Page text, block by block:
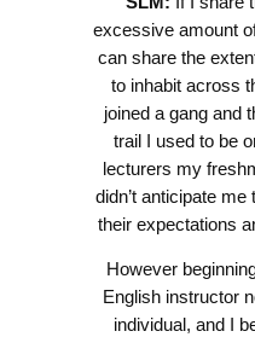
excessive amount
can share the
to inhabit across
joined a gang and
trail I used to be
lecturers my
didn’t anticipate
their expectations
However
English instructor
individual, and I